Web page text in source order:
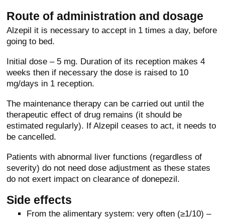
Route of administration and dosage
Alzepil it is necessary to accept in 1 times a day, before
going to bed.
Initial dose – 5 mg. Duration of its reception makes 4
weeks then if necessary the dose is raised to 10
mg/days in 1 reception.
The maintenance therapy can be carried out until the
therapeutic effect of drug remains (it should be
estimated regularly). If Alzepil ceases to act, it needs to
be cancelled.
Patients with abnormal liver functions (regardless of
severity) do not need dose adjustment as these states
do not exert impact on clearance of donepezil.
Side effects
From the alimentary system: very often (≥1/10) –